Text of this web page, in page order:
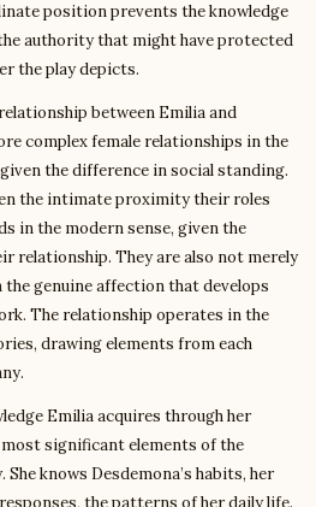
position prevents the knowledge
authority that might have protected
the play depicts.
between Emilia and
complex female relationships in the
the difference in social standing.
the intimate proximity their roles
in the modern sense, given the
relationship. They are also not merely
genuine affection that develops
The relationship operates in the
drawing elements from each
Emilia acquires through her
significant elements of the
knows Desdemona’s habits, her
the patterns of her daily life.